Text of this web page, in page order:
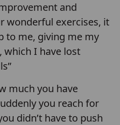
and
wonderful exercises, it
to me, giving me my
which I have lost
much you have
you reach for
didn’t have to push